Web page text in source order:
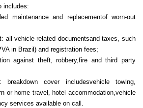
includes:
maintenance and replacementof worn‑out
all vehicle-related documentsand taxes, such
in Brazil) and registration fees;
against theft, robbery,fire and third party
breakdown cover includesvehicle towing,
or home travel, hotel accommodation,vehicle
services available on call.